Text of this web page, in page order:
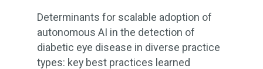
Determinants for scalable adoption of
autonomous AI in the detection of
diabetic eye disease in diverse practice
types: key best practices learned